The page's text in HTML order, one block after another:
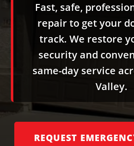
Fast, safe,
repair to get your
track. We restore
security and
same-day service
Valley.
REQUEST